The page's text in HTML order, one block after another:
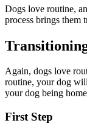
Dogs love routine,
process brings them
Again, dogs love
routine, your dog
your dog being
First Step